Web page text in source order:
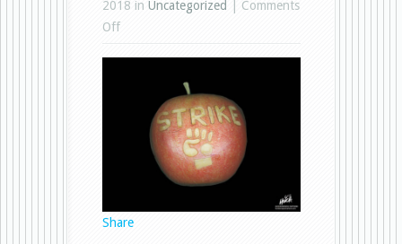
2018 in Uncategorized
Comments
Offon
Share